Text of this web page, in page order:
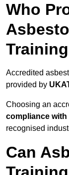
Who
Accredited
provided by
Choosing an
compliance with
recognised
Can